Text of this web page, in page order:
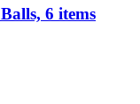
6 items